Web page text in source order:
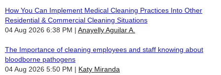
How You Can Implement Medical Cleaning Practices Into Other
Residential & Commercial Cleaning Situations
04 Aug 2026 6:38 PM
Anayelly Aguilar A.
The Importance of cleaning employees and staff knowing about
bloodborne pathogens
04 Aug 2026 5:50 PM
Katy Miranda